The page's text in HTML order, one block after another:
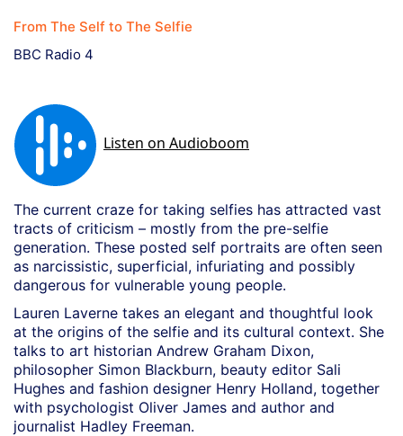
From The Self to The Selfie
BBC Radio 4
The current craze for taking selfies has attracted vast
tracts of criticism – mostly from the pre-selfie
generation. These posted self portraits are often seen
as narcissistic, superficial, infuriating and possibly
dangerous for vulnerable young people.
Lauren Laverne takes an elegant and thoughtful look
at the origins of the selfie and its cultural context. She
talks to art historian Andrew Graham Dixon,
philosopher Simon Blackburn, beauty editor Sali
Hughes and fashion designer Henry Holland, together
with psychologist Oliver James and author and
journalist Hadley Freeman.